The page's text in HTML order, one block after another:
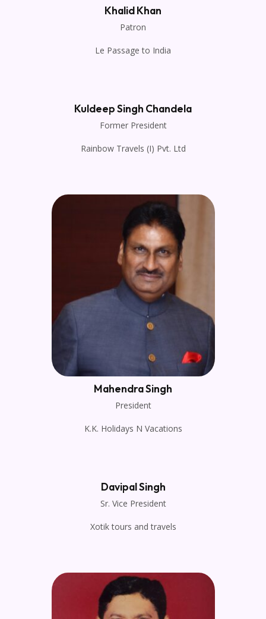
Khalid Khan
Patron
Le Passage to India
Kuldeep Singh Chandela
Former President
Rainbow Travels (I) Pvt. Ltd
Mahendra Singh
President
K.K. Holidays N Vacations
Davipal Singh
Sr. Vice President
Xotik tours and travels